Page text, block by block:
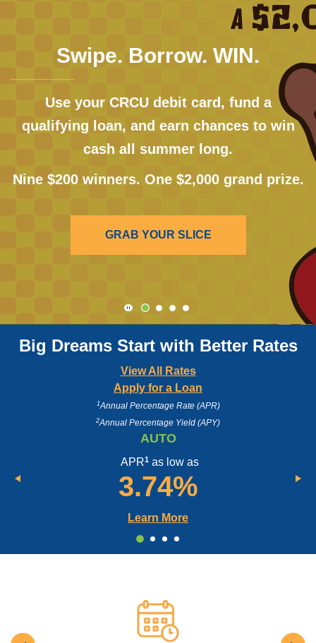
Swipe. Borrow. WIN.
Use your CRCU debit card, fund a
qualifying loan, and earn chances to win
cash all summer long.
Nine $200 winners. One $2,000 grand prize.
GRAB YOUR SLICE
Click here to start or stop the slider's
Big Dreams Start with Better Rates
View All Rates
Apply for a Loan
1Annual Percentage Rate (APR)
2Annual Percentage Yield (APY)
AUTO
APR1as low as
3.74%
Learn More